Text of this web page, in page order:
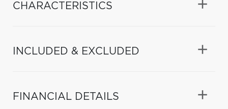
CHARACTERISTICS
INCLUDED & EXCLUDED
FINANCIAL DETAILS